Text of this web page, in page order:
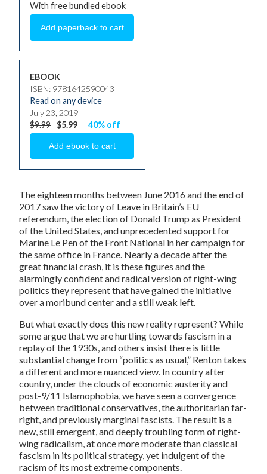
With free bundled ebook
EBOOK
ISBN: 9781642590043
Read on any device
July 23, 2019
$9.99 $5.99 40% off
The eighteen months between June 2016 and the end of
2017 saw the victory of Leave in Britain’s EU
referendum, the election of Donald Trump as President
of the United States, and unprecedented support for
Marine Le Pen of the Front National in her campaign for
the same office in France. Nearly a decade after the
great financial crash, it is these figures and the
alarmingly confident and radical version of right-wing
politics they represent that have gained the initiative
over a moribund center and a still weak left.
But what exactly does this new reality represent? While
some argue that we are hurtling towards fascism in a
replay of the 1930s, and others insist there is little
substantial change from “politics as usual,” Renton takes
a different and more nuanced view. In country after
country, under the clouds of economic austerity and
post-9/11 Islamophobia, we have seen a convergence
between traditional conservatives, the authoritarian far-
right, and previously marginal fascists. The result is a
new, still emergent, and deeply troubling form of right-
wing radicalism, at once more moderate than classical
fascism in its political strategy, yet indulgent of the
racism of its most extreme components.